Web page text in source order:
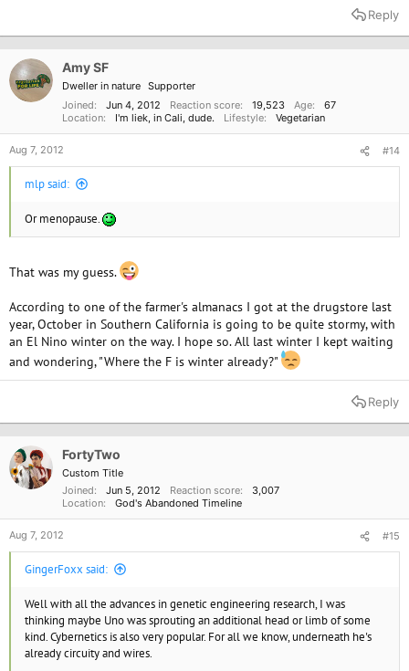
t
n
s
Reply
Amy SF
Dweller in nature Supporter
Joined
Jun 4, 2012 Reaction score 19,523 Age
67
Location
I'm liek, in Cali, dude. Lifestyle Vegetarian
Aug 7, 2012 #14
mlp said:
Or menopause.
That was my guess.
According to one of the farmer's almanacs I got at the drugstore last
year, October in Southern California is going to be quite stormy, with
an El Nino winter on the way. I hope so. All last winter I kept waiting
and wondering, "Where the F is winter already?"
Reply
FortyTwo
Custom Title
Joined
Jun 5, 2012 Reaction score
3,007
Location
God's Abandoned Timeline
Aug 7, 2012 #15
GingerFoxx said:
Well with all the advances in genetic engineering research, I was
thinking maybe Uno was sprouting an additional head or limb of some
kind. Cybernetics is also very popular. For all we know, underneath he's
already circuity and wires.